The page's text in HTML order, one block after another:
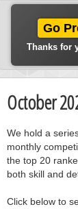
Go
Thanks for
October
We hold a
monthly
the top 20
both skill and
Click below to